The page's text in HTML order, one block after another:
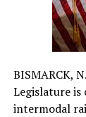
BISMARCK,
Legislature
intermodal